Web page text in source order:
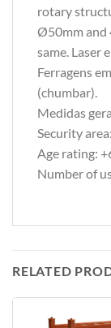
rotary
Ø50mm and
same. Laser
Ferragens
(chumbar).
Medidas
Security
Age rating:
Number of
RELATED